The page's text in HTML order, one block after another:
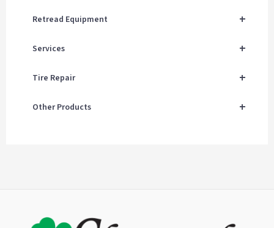
+
Retread Equipment
+
Services
+
Tire Repair
+
Other Products